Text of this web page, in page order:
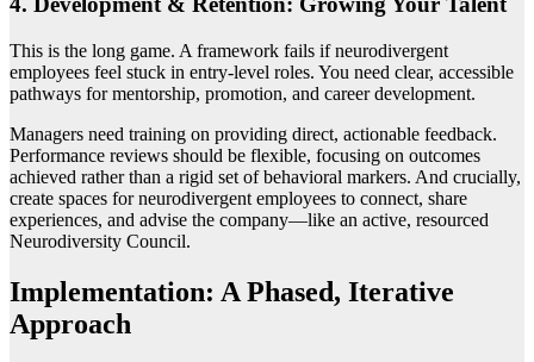
This is the long game. A framework fails if neurodivergent
employees feel stuck in entry-level roles. You need clear, accessible
pathways for mentorship, promotion, and career development.
Managers need training on providing direct, actionable feedback.
Performance reviews should be flexible, focusing on outcomes
achieved rather than a rigid set of behavioral markers. And crucially,
create spaces for neurodivergent employees to connect, share
experiences, and advise the company—like an active, resourced
Neurodiversity Council.
Implementation: A Phased, Iterative
Approach